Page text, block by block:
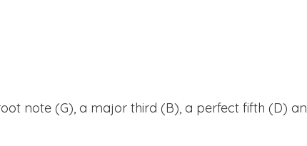
note (G), a major third (B), a perfect fifth (D)